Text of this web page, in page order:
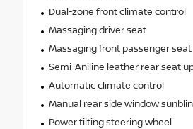
Dual-zone front climate control
Massaging driver seat
Massaging front passenger seat
Semi-Aniline leather rear seat
Automatic climate control
Manual rear side window
Power tilting steering wheel